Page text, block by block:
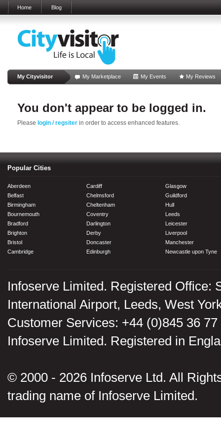
Home Blog
My Cityvisitor My Marketplace My Events My Reviews
You don't appear to be logged in.
Please login / regsiter in order to access enhanced features.
Popular Cities
Aberdeen
Belfast
Birmingham
Bournemouth
Bradford
Brighton
Bristol
Cambridge
Cardiff
Chelmsford
Cheltenham
Coventry
Darlington
Derby
Doncaster
Edinburgh
Glasgow
Guildford
Hull
Leeds
Leicester
Liverpool
Manchester
Newcastle upon Tyne
Infoserve Limited. Registered Office:
International Airport, Leeds, West
Customer Services: +44 (0)845 36 77
Infoserve Limited. Registered in
© 2000 - 2026 Infoserve Ltd. All
trading name of Infoserve Limited.